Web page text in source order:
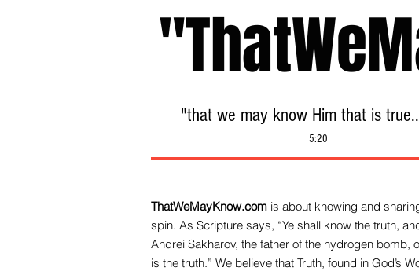
"that we may know Him that is
5:20
ThatWeMayKnow.com is about knowing and
spin. As Scripture says, “Ye shall know the truth,
Andrei Sakharov, the father of the hydrogen bomb,
is the truth.” We believe that Truth, found in God’s